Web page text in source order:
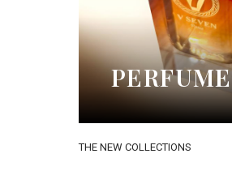
THE NEW COLLECTIONS